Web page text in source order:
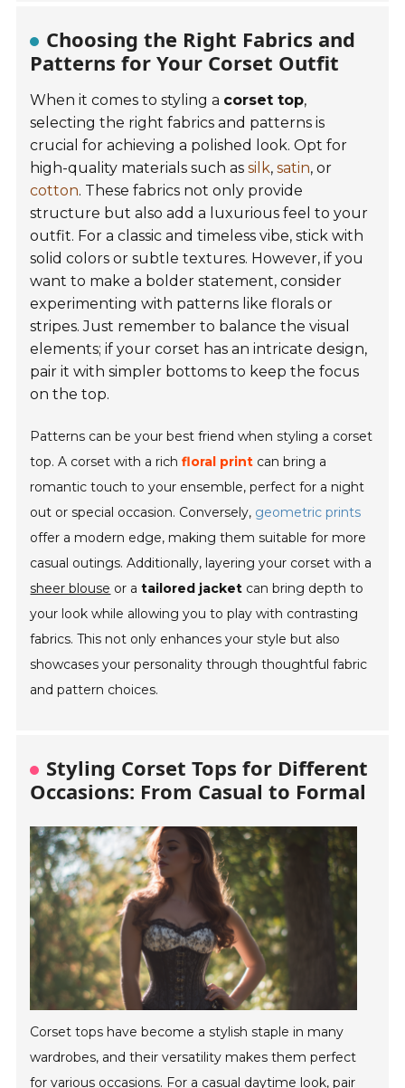
Choosing the Right Fabrics and
Patterns for Your Corset Outfit
When it comes to styling a corset top,
selecting the right fabrics and patterns is
crucial for achieving a polished look. Opt for
high-quality materials such assilk,satin, or
cotton. These fabrics not only provide
structure but also add a luxurious feel to your
outfit. For a classic and timeless vibe, stick with
solid colors or subtle textures. However, if you
want to make a bolder statement, consider
experimenting with patterns like florals or
stripes. Just remember to balance the visual
elements; if your corset has an intricate design,
pair it with simpler bottoms to keep the focus
on the top.
Patterns can be your best friend when styling a corset
top. A corset with a richfloral print can bring a
romantic touch to your ensemble, perfect for a night
out or special occasion. Conversely, geometric prints
offer a modern edge, making them suitable for more
casual outings. Additionally, layering your corset with a
sheer blouse or atailored jacket can bring depth to
your look while allowing you to play with contrasting
fabrics. This not only enhances your style but also
showcases your personality through thoughtful fabric
and pattern choices.
Styling Corset Tops for Different
Occasions: From Casual to Formal
Corset tops have become a stylish staple in many
wardrobes, and their versatility makes them perfect
for various occasions. For a casual daytime look, pair